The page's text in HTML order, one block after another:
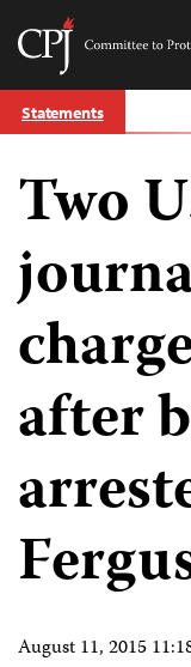
Skip
to Statements
Two
after
August 11, 2015